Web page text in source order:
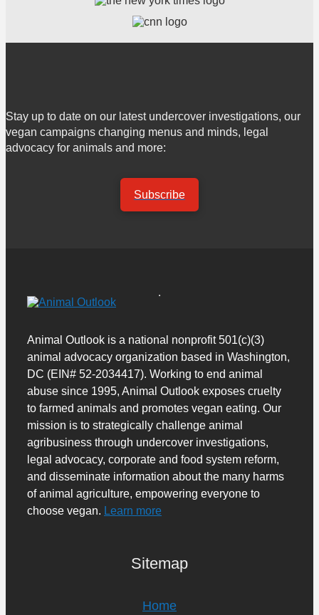
Stay up to date on our latest undercover investigations, our
vegan campaigns changing menus and minds, legal
advocacy for animals and more:
Subscribe
Animal Outlook is a national nonprofit 501(c)(3)
animal advocacy organization based in Washington,
DC (EIN# 52-2034417). Working to end animal
abuse since 1995, Animal Outlook exposes cruelty
to farmed animals and promotes vegan eating. Our
mission is to strategically challenge animal
agribusiness through undercover investigations,
legal advocacy, corporate and food system reform,
and disseminate information about the many harms
of animal agriculture, empowering everyone to
choose vegan. Learn more
Sitemap
Home